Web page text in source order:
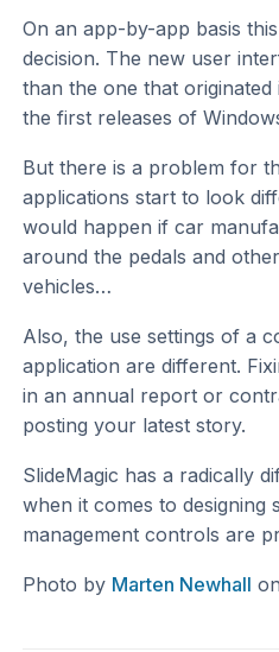
On an app-by-app basis
decision. The new user
than the one that
the first releases of
But there is a problem for
applications start to look
would happen if car
around the pedals and
vehicles…
Also, the use settings of a
application are different.
in an annual report or
posting your latest story.
SlideMagic has a radically
when it comes to designing
management controls are
Photo by Marten Newhall on